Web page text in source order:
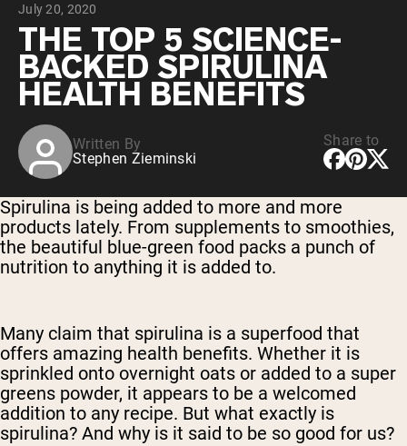
VEGAN PROTEIN
Pea Protein
July 20, 2020
THE TOP 5 SCIENCE-
BACKED SPIRULINA
HEALTH BENEFITS
Written By
Stephen Zieminski
Share to
Spirulina is being added to more and more
products lately. From supplements to smoothies,
the beautiful blue-green food packs a punch of
nutrition to anything it is added to.
Many claim that spirulina is a superfood that
offers amazing health benefits. Whether it is
sprinkled onto overnight oats or added to a super
greens powder, it appears to be a welcomed
addition to any recipe. But what exactly is
spirulina? And why is it said to be so good for us?